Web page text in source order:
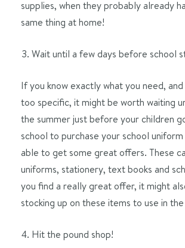
supplies, when they probably already
same thing at home!
Wait until a few days before school
If you know exactly what you need, and
too specific, it might be worth waiting
the summer just before your children
school to purchase your school
able to get some great offers. These
uniforms, stationery, text books and
you find a really great offer, it might
stocking up on these items to use in
Hit the pound shop!